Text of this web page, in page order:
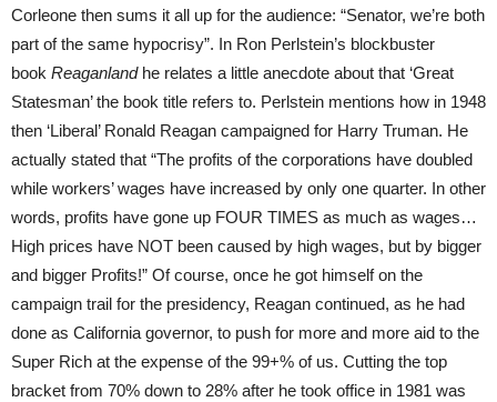
Corleone then sums it all up for the audience: “Senator, we’re both
part of the same hypocrisy”. In Ron Perlstein’s blockbuster
book Reaganlandhe relates a little anecdote about that ‘Great
Statesman’ the book title refers to. Perlstein mentions how in 1948
then ‘Liberal’ Ronald Reagan campaigned for Harry Truman. He
actually stated that “The profits of the corporations have doubled
while workers’ wages have increased by only one quarter. In other
words, profits have gone up FOUR TIMES as much as wages…
High prices have NOT been caused by high wages, but by bigger
and bigger Profits!” Of course, once he got himself on the
campaign trail for the presidency, Reagan continued, as he had
done as California governor, to push for more and more aid to the
Super Rich at the expense of the 99+% of us. Cutting the top
bracket from 70% down to 28% after he took office in 1981 was